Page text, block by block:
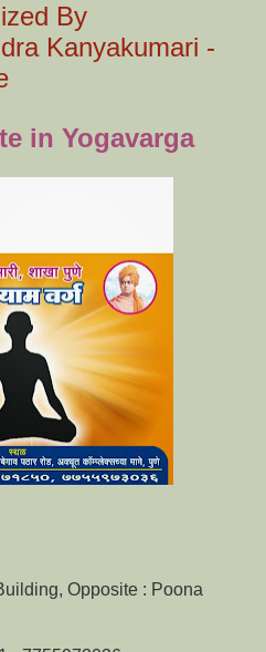
By
Kanyakumari -
in Yogavarga
Opposite : Poona